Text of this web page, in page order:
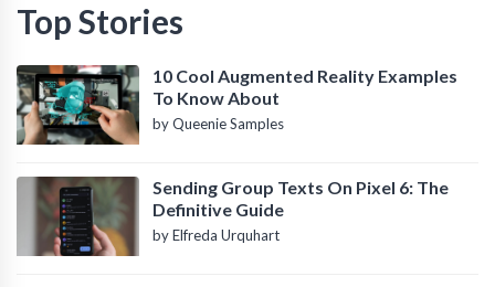
Top Stories
10 Cool Augmented Reality Examples
To Know About
by Queenie Samples
Sending Group Texts On Pixel 6: The
Definitive Guide
by Elfreda Urquhart